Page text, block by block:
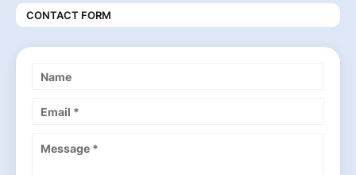
CONTACT FORM